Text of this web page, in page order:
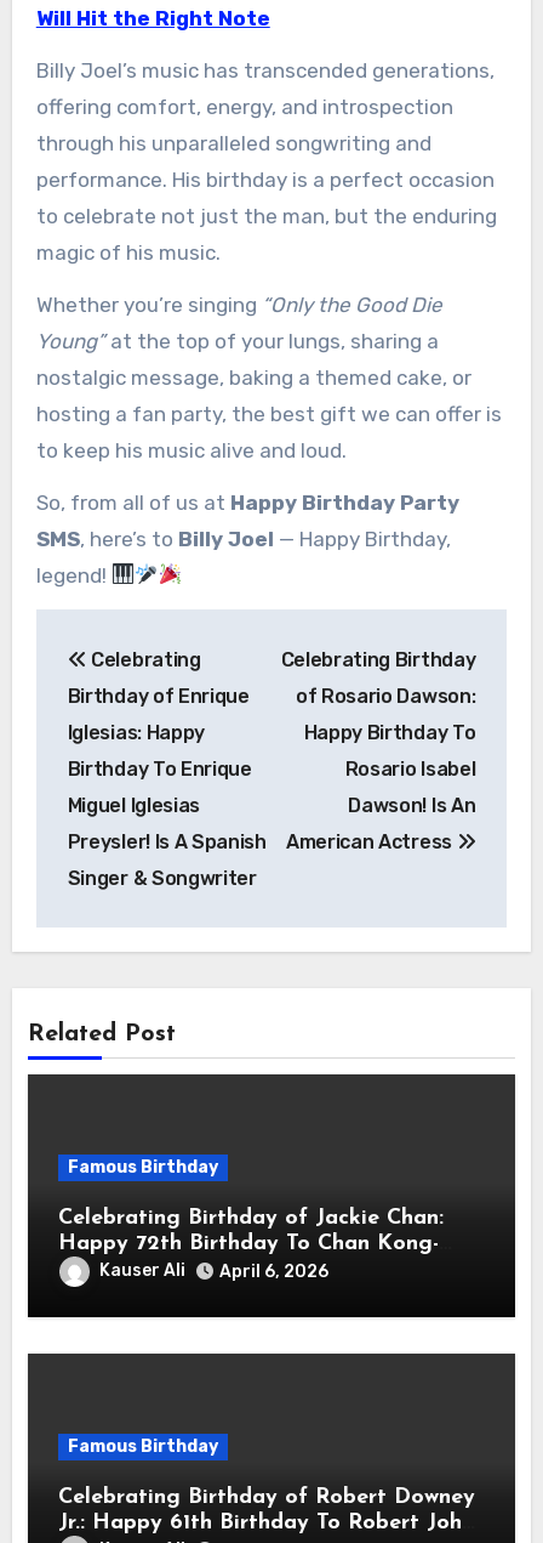
Will Hit the Right Note
Billy Joel’s music has transcended generations,
offering comfort, energy, and introspection
through his unparalleled songwriting and
performance. His birthday is a perfect occasion
to celebrate not just the man, but the enduring
magic of his music.
Whether you’re singing “Only the Good Die
Young”at the top of your lungs, sharing a
nostalgic message, baking a themed cake, or
hosting a fan party, the best gift we can offer is
to keep his music alive and loud.
So, from all of us at Happy Birthday Party
SMS, here’s to Billy Joel — Happy Birthday,
legend!
navigation
Celebrating
Birthday of Enrique
Iglesias: Happy
Birthday To Enrique
Miguel Iglesias
Preysler! Is A Spanish
Singer & Songwriter
Celebrating Birthday
of Rosario Dawson:
Happy Birthday To
Rosario Isabel
Dawson! Is An
American Actress
Related Post
Famous Birthday
Celebrating Birthday of Jackie Chan:
Happy 72th Birthday To Chan Kong-
sang! Is A Hong Kong Martial Artist,
Kauser Ali April 6, 2026
Famous Birthday
Celebrating Birthday of Robert Downey
Jr.: Happy 61th Birthday To Robert John